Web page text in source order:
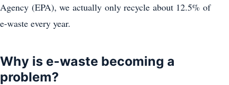
Agency (EPA), we actually only recycle about 12.5% ​​of
e-waste every year.
Why is e-waste becoming a
problem?